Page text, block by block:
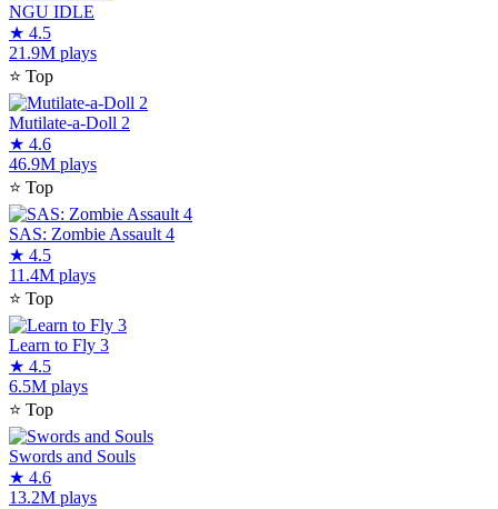
NGU IDLE
★ 4.5
21.9M plays
⭐ Top
Mutilate-a-Doll 2
★ 4.6
46.9M plays
⭐ Top
SAS: Zombie Assault 4
★ 4.5
11.4M plays
⭐ Top
Learn to Fly 3
★ 4.5
6.5M plays
⭐ Top
Swords and Souls
★ 4.6
13.2M plays